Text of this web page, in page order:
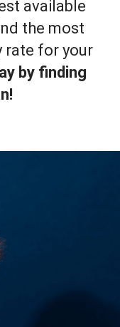
available
the most
for your
by finding